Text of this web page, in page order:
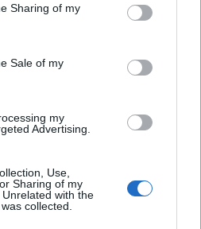
Sharing of my
Sale of my
my
Advertising.
Use,
Sharing of my
with the
collected.
28 évvel később